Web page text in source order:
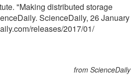
"Making distributed storage
ScienceDaily, 26 January
/releases/2017/01/
from ScienceDaily